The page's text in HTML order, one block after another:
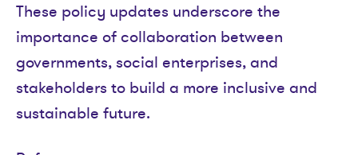
These policy updates underscore the
importance of collaboration between
governments, social enterprises, and
stakeholders to build a more inclusive and
sustainable future.